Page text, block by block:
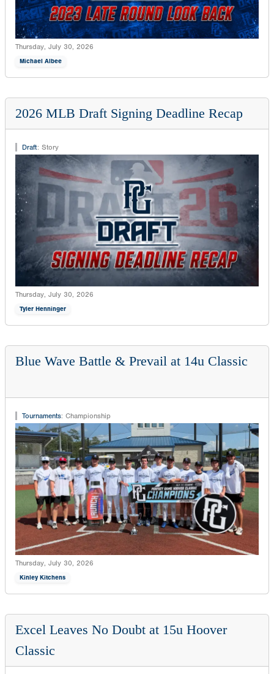
Thursday, July 30, 2026
Michael Albee
2026 MLB Draft Signing Deadline Recap
Draft: Story
Thursday, July 30, 2026
Tyler Henninger
Blue Wave Battle & Prevail at 14u Classic
Tournaments: Championship
Thursday, July 30, 2026
Kinley Kitchens
Excel Leaves No Doubt at 15u Hoover
Classic